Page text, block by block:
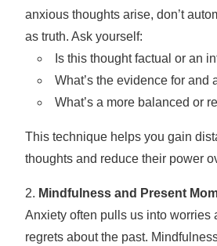
anxious thoughts arise, don’t
as truth. Ask yourself:
Is this thought factual or an
What’s the evidence for and
What’s a more balanced or
This technique helps you gain
thoughts and reduce their power
Mindfulness and Present
Anxiety often pulls us into worries
regrets about the past.